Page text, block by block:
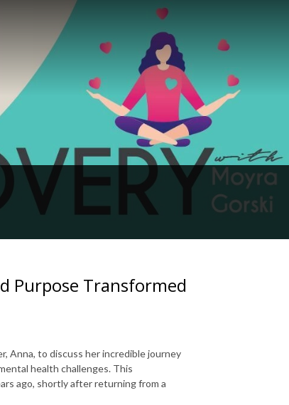
Purpose Transformed
Anna, to discuss her incredible journey
health challenges. This
ago, shortly after returning from a